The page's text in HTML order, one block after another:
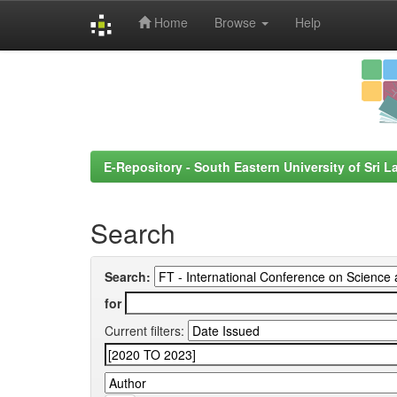
Home Browse Help
E-Repository - South Eastern University of Sri
Search
Search:
for
Current filters: